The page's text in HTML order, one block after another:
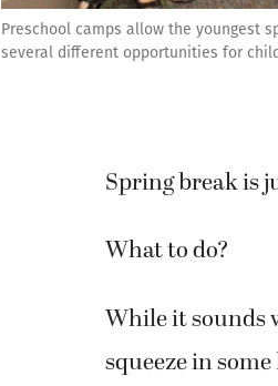
Preschool camps allow the youngest
several different opportunities for
Spring break is
What to do?
While it sounds
squeeze in